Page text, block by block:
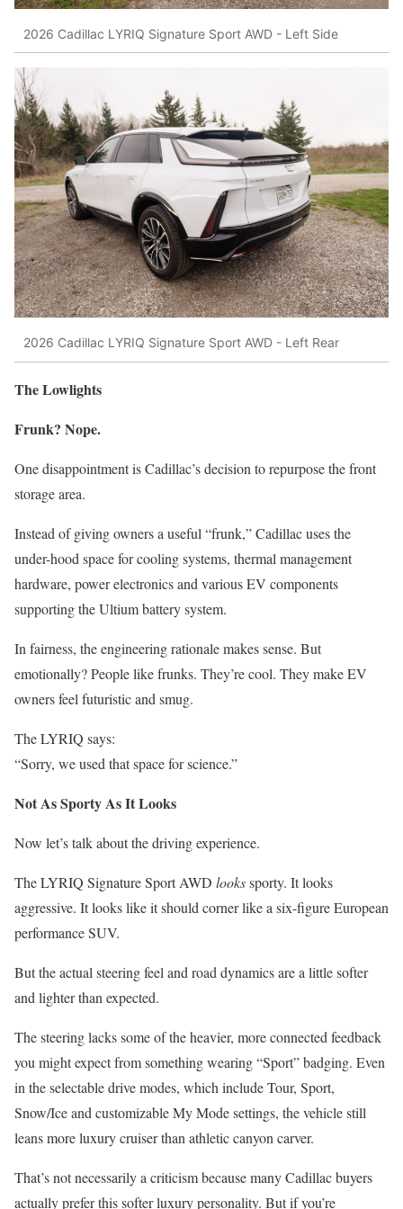
2026 Cadillac LYRIQ Signature Sport AWD - Left Side
2026 Cadillac LYRIQ Signature Sport AWD - Left Rear
The Lowlights
Frunk? Nope.
One disappointment is Cadillac’s decision to repurpose the front
storage area.
Instead of giving owners a useful “frunk,” Cadillac uses the
under-hood space for cooling systems, thermal management
hardware, power electronics and various EV components
supporting the Ultium battery system.
In fairness, the engineering rationale makes sense. But
emotionally? People like frunks. They’re cool. They make EV
owners feel futuristic and smug.
The LYRIQ says:
“Sorry, we used that space for science.”
Not As Sporty As It Looks
Now let’s talk about the driving experience.
The LYRIQ Signature Sport AWD lookssporty. It looks
aggressive. It looks like it should corner like a six-figure European
performance SUV.
But the actual steering feel and road dynamics are a little softer
and lighter than expected.
The steering lacks some of the heavier, more connected feedback
you might expect from something wearing “Sport” badging. Even
in the selectable drive modes, which include Tour, Sport,
Snow/Ice and customizable My Mode settings, the vehicle still
leans more luxury cruiser than athletic canyon carver.
That’s not necessarily a criticism because many Cadillac buyers
actually prefer this softer luxury personality. But if you’re